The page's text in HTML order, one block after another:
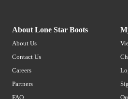
About Lone Star Boots
About Us
Contact Us
Careers
Partners
FAQ